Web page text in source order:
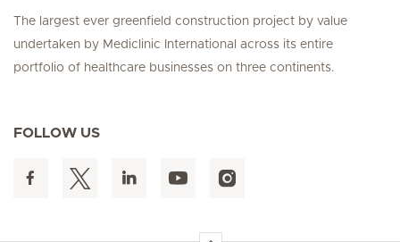
The largest ever greenfield construction project by value
undertaken by Mediclinic International across its entire
portfolio of healthcare businesses on three continents.
FOLLOW US